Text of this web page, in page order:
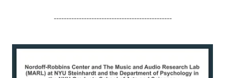
-----------------------------------------------